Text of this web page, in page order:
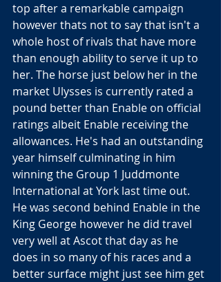
top after a remarkable campaign
however thats not to say that isn't a
whole host of rivals that have more
than enough ability to serve it up to
her. The horse just below her in the
market Ulysses is currently rated a
pound better than Enable on official
ratings albeit Enable receiving the
allowances. He's had an outstanding
year himself culminating in him
winning the Group 1 Juddmonte
International at York last time out.
He was second behind Enable in the
King George however he did travel
very well at Ascot that day as he
does in so many of his races and a
better surface might just see him get